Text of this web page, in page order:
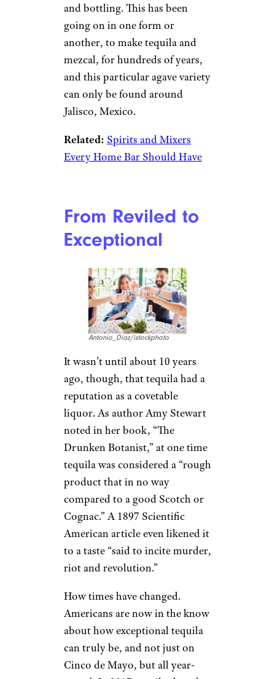
and bottling. This has been
going on in one form or
another, to make tequila and
mezcal, for hundreds of years,
and this particular agave variety
can only be found around
Jalisco, Mexico.
Related: Spirits and Mixers
Every Home Bar Should Have
From Reviled to
Exceptional
It wasn’t until about 10 years
ago, though, that tequila had a
reputation as a covetable
liquor. As author Amy Stewart